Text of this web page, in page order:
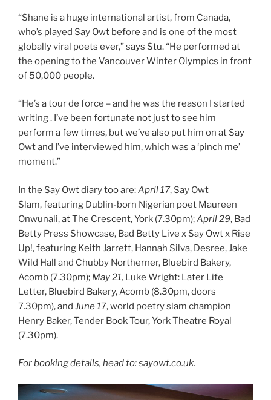
“Shane is a huge international artist, from Canada,
who’s played Say Owt before and is one of the most
globally viral poets ever,” says Stu. “He performed at
the opening to the Vancouver Winter Olympics in front
of 50,000 people.
“He’s a tour de force – and he was the reason I started
writing . I’ve been fortunate not just to see him
perform a few times, but we’ve also put him on at Say
Owt and I’ve interviewed him, which was a ‘pinch me’
moment.”
In the Say Owt diary too are:April 17, Say Owt
Slam, featuring Dublin-born Nigerian poet Maureen
Onwunali, at The Crescent, York (7.30pm);April 29, Bad
Betty Press Showcase, Bad Betty Live x Say Owt x Rise
Up!, featuring Keith Jarrett, Hannah Silva, Desree, Jake
Wild Hall and Chubby Northerner, Bluebird Bakery,
Acomb (7.30pm); May 21, Luke Wright: Later Life
Letter, Bluebird Bakery, Acomb (8.30pm, doors
7.30pm), and June 17, world poetry slam champion
Henry Baker, Tender Book Tour, York Theatre Royal
(7.30pm).
For booking details, head to: sayowt.co.uk.